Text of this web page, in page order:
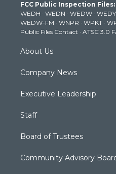
e
r
g
r
a
m
b
e
FCC Public Inspection Files:
WEDH · WEDN · WEDW · WEDY
WEDW-FM · WNPR · WPKT ·
Public Files Contact · ATSC 3.0
About Us
Company News
Executive Leadership
Staff
Board of Trustees
Community Advisory